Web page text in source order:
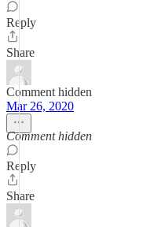
Reply
Share
Comment hidden
Mar 26, 2020
Comment hidden
Reply
Share